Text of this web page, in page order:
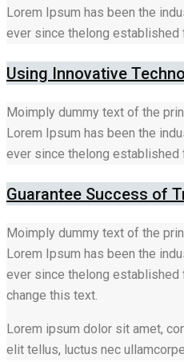
Lorem Ipsum has been the
ever since thelong established
Using Innovative
Moimply dummy text of the
Lorem Ipsum has been the
ever since thelong established
Guarantee Success of
Moimply dummy text of the
Lorem Ipsum has been the
ever since thelong
change this text.
Lorem ipsum dolor sit amet,
elit tellus, luctus nec